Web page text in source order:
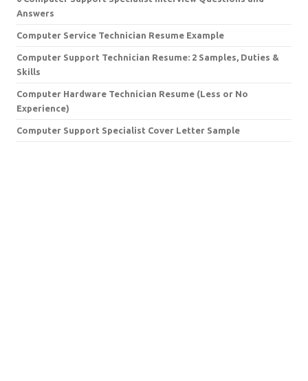
Answers
Computer Service Technician Resume Example
Computer Support Technician Resume: 2 Samples, Duties &
Skills
Computer Hardware Technician Resume (Less or No
Experience)
Computer Support Specialist Cover Letter Sample